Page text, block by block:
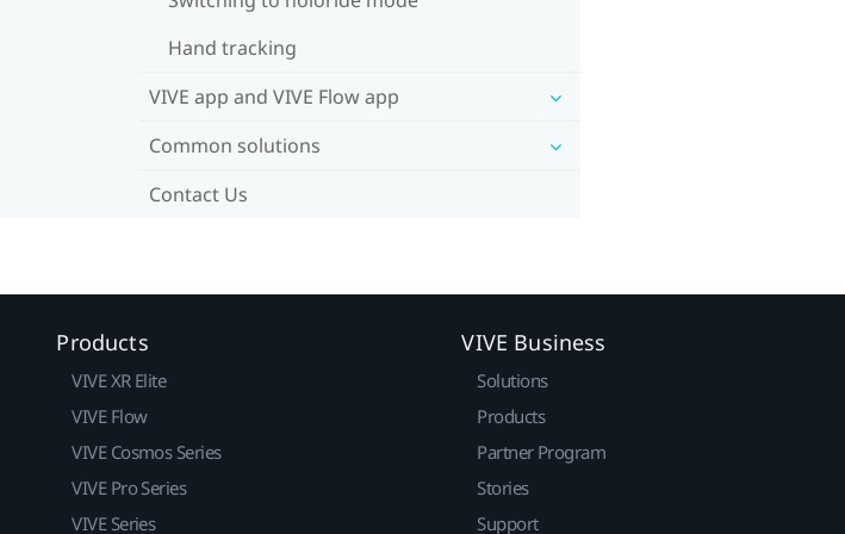
Hand tracking
VIVE app and VIVE Flow app
Common solutions
Contact Us
Products
VIVE XR Elite
VIVE Flow
VIVE Cosmos Series
VIVE Pro Series
VIVE Series
VIVE Business
Solutions
Products
Partner Program
Stories
Support